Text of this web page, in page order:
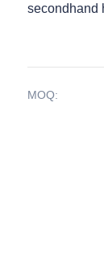
secondhand
MOQ: